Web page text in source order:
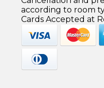
according to room
Cards Accepted at